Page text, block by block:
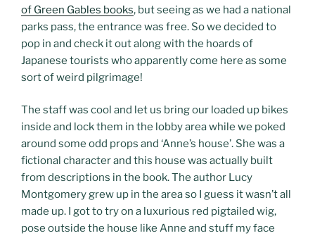
of Green Gables books, but seeing as we had a national
parks pass, the entrance was free. So we decided to
pop in and check it out along with the hoards of
Japanese tourists who apparently come here as some
sort of weird pilgrimage!
The staff was cool and let us bring our loaded up bikes
inside and lock them in the lobby area while we poked
around some odd props and ‘Anne’s house’. She was a
fictional character and this house was actually built
from descriptions in the book. The author Lucy
Montgomery grew up in the area so I guess it wasn’t all
made up. I got to try on a luxurious red pigtailed wig,
pose outside the house like Anne and stuff my face